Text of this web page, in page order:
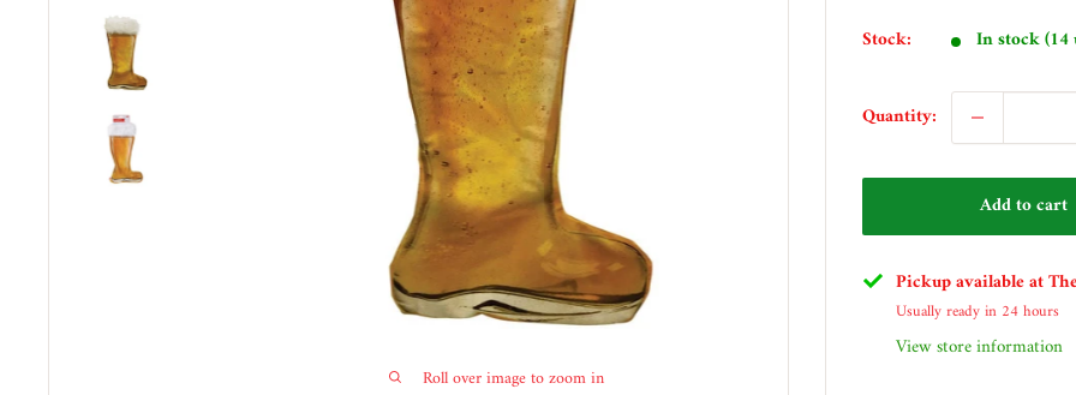
Roll over image to zoom in
Stock: In stock (14
Quantity:
Add to cart
Pickup available at
Usually ready in 24 hours
View store information